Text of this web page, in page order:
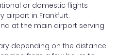
or domestic flights
airport in Frankfurt.
at the main airport serving
depending on the distance